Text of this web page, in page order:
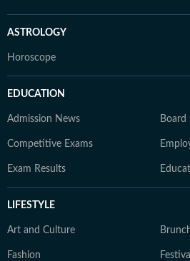
ASTROLOGY
Horoscope
EDUCATION
Admission News Board
Competitive Exams
Exam Results
LIFESTYLE
Art and Culture
Fashion